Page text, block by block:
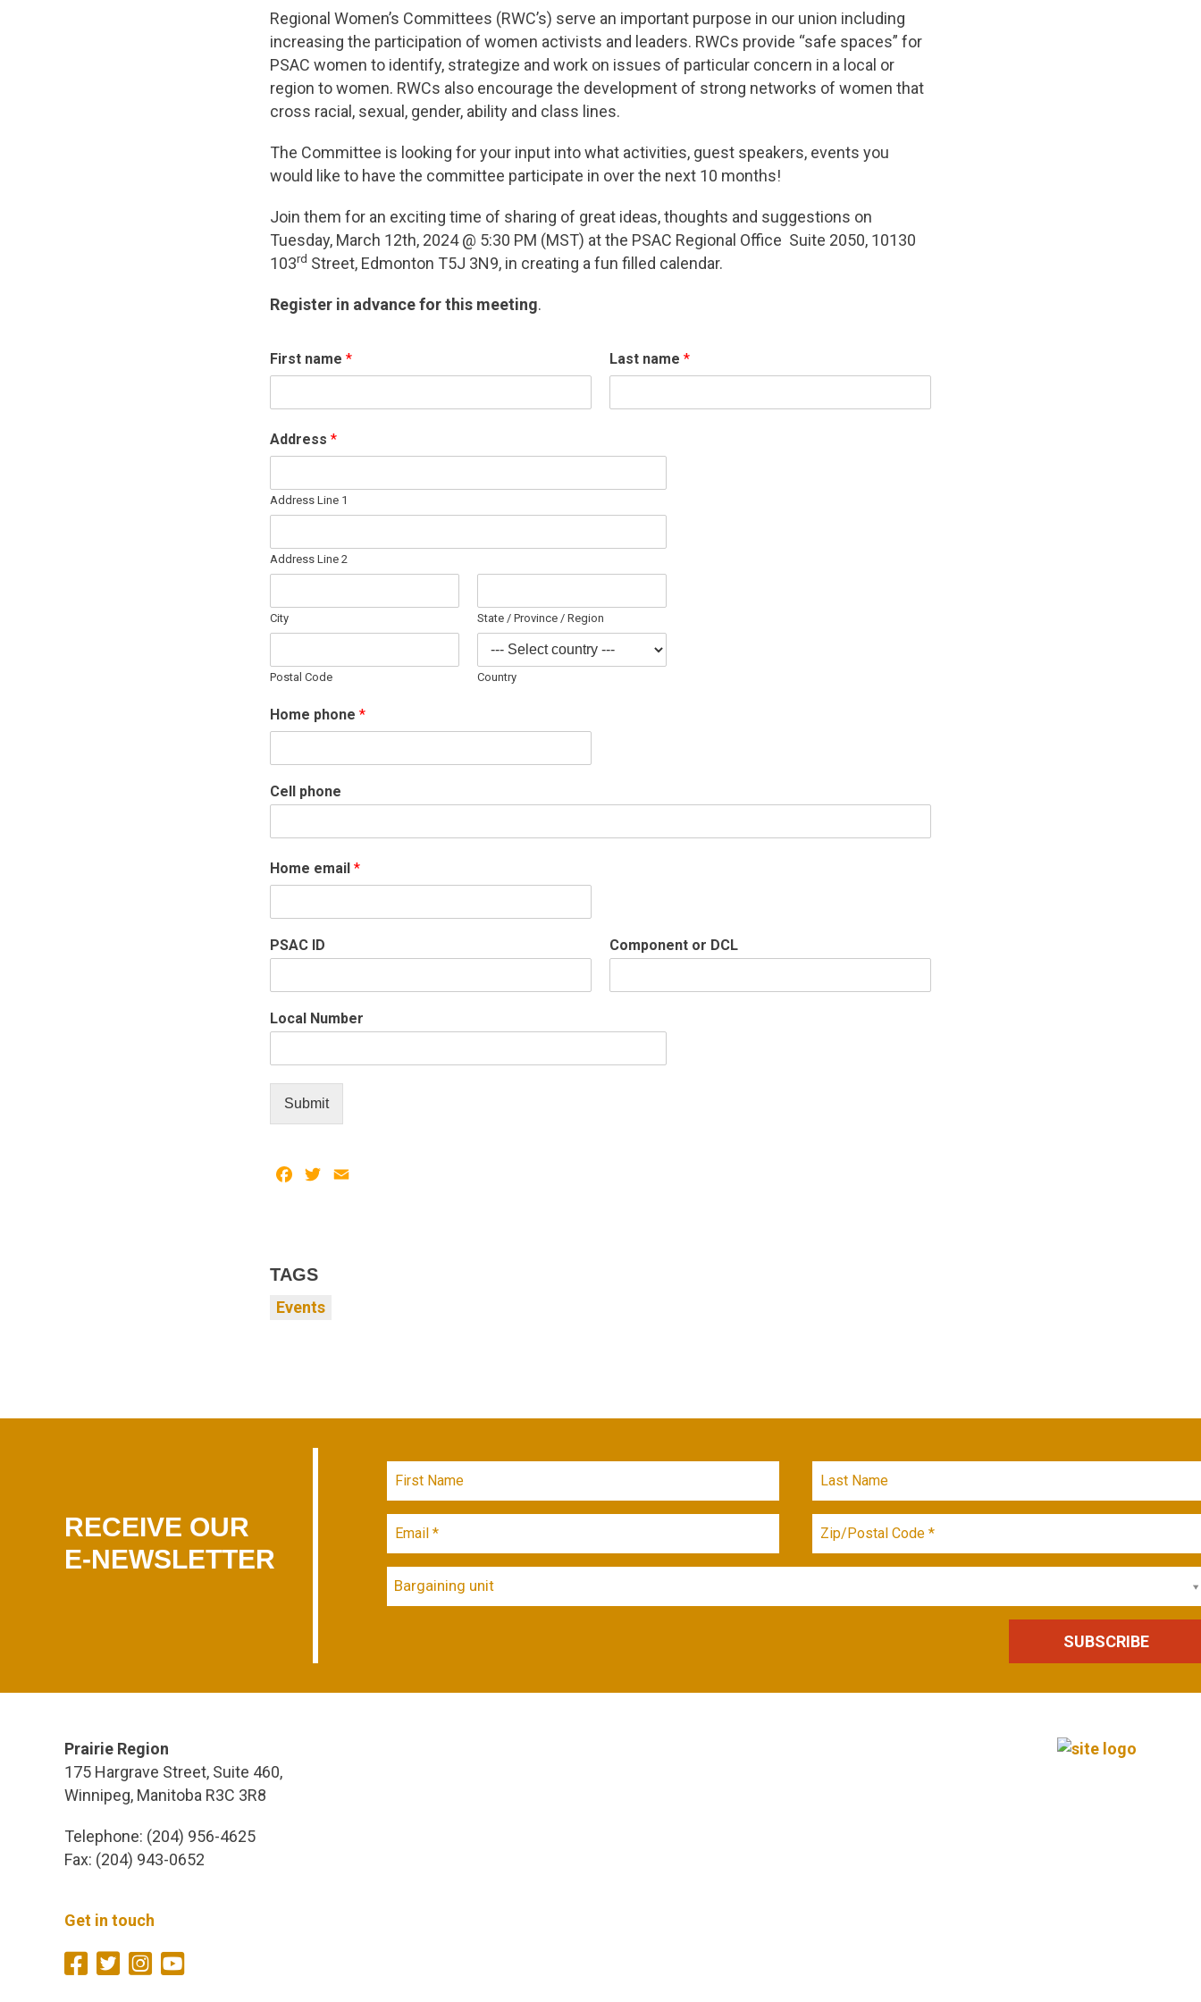
Regional Women’s Committees (RWC’s) serve an important purpose in our union including
increasing the participation of women activists and leaders. RWCs provide “safe spaces” for
PSAC women to identify, strategize and work on issues of particular concern in a local or
region to women. RWCs also encourage the development of strong networks of women that
cross racial, sexual, gender, ability and class lines.
The Committee is looking for your input into what activities, guest speakers, events you
would like to have the committee participate in over the next 10 months!
Join them for an exciting time of sharing of great ideas, thoughts and suggestions on
Tuesday, March 12th, 2024 @ 5:30 PM (MST) at the PSAC Regional Office Suite 2050, 10130
103rd Street, Edmonton T5J 3N9, in creating a fun filled calendar.
Register in advance for this meeting.
First name * Last name *
Address *
Address Line 1
Address Line 2
City State / Province / Region
Postal Code Country
Home phone *
Cell phone
Home email *
PSAC ID Component or DCL
Local Number
Submit
Facebook
Twitter
TAGS
Events
RECEIVE OUR
E-NEWSLETTER
Bargaining unit
Prairie Region
175 Hargrave Street, Suite 460,
Winnipeg, Manitoba R3C 3R8
Telephone: (204) 956-4625
Fax: (204) 943-0652
Get in touch